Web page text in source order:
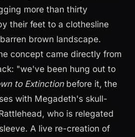
more than thirty
their feet to a clothesline
brown landscape.
concept came directly from
"we've been hung out to
to Extinctionbefore it, the
with Megadeth's skull-
who is relegated
A live re-creation of